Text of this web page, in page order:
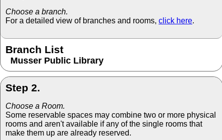
Choose a branch.
For a detailed view of branches and rooms, click here.
Branch List
Musser Public Library
Step 2.
Choose a Room.
Some reservable spaces may combine two or more physical
rooms and aren't available if any of the single rooms that
make them up are already reserved.